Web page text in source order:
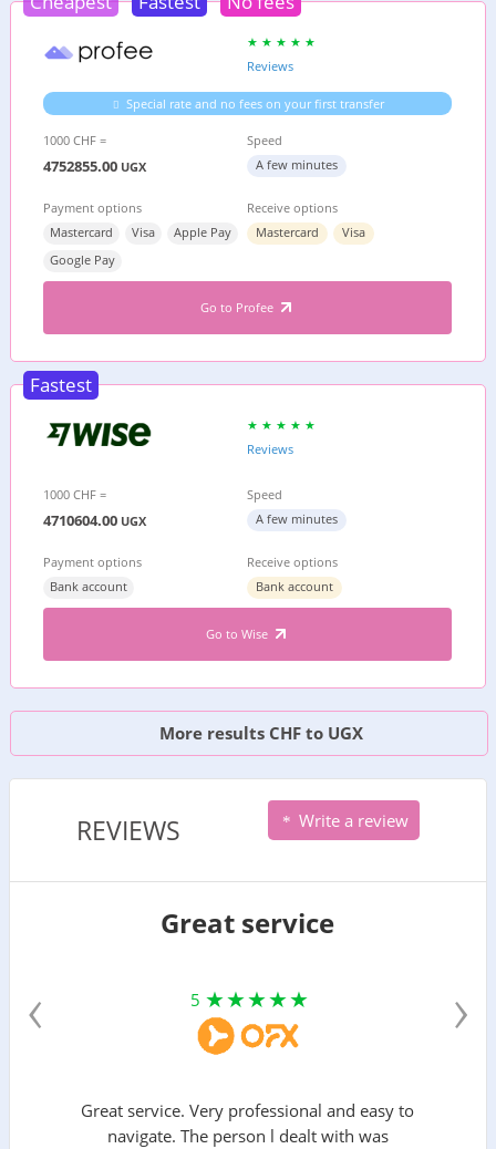
Reviews
Special rate and no fees on your first transfer
1000 CHF =
4752855.00 UGX
Speed
A few minutes
Payment options
Mastercard
Visa
Apple Pay
Google Pay
Receive options
Mastercard
Visa
Go to Profee
Fastest
Reviews
1000 CHF =
4710604.00 UGX
Speed
A few minutes
Payment options
Bank account
Receive options
Bank account
Go to Wise
More results CHF to UGX
REVIEWS Write a review
Great service
5
Great service. Very professional and easy to
navigate. The person l dealt with was
‹ ›